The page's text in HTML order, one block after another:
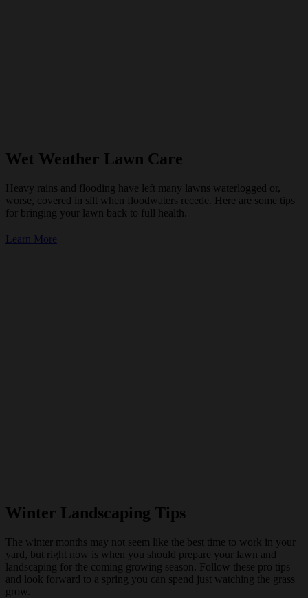
Wet Weather Lawn Care
Heavy rains and flooding have left many lawns waterlogged or,
worse, covered in silt when floodwaters recede. Here are some tips
for bringing your lawn back to full health.
Learn More
Winter Landscaping Tips
The winter months may not seem like the best time to work in your
yard, but right now is when you should prepare your lawn and
landscaping for the coming growing season. Follow these pro tips
and look forward to a spring you can spend just watching the grass
grow.